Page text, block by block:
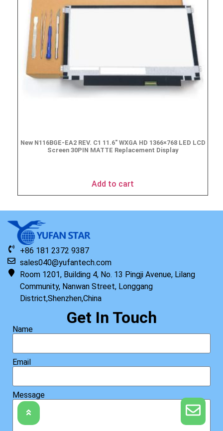
New N116BGE-EA2 REV. C1 11.6″ WXGA HD 1366×768 LED LCD
Screen 30PIN MATTE Replacement Display
Add to cart
+86 181 2372 9387
sales040@yufantech.com
Room 1201, Building 4, No. 13 Pingji Avenue, Lilang
Community, Nanwan Street, Longgang
District,Shenzhen,China
Get In Touch
Name
Email
Message